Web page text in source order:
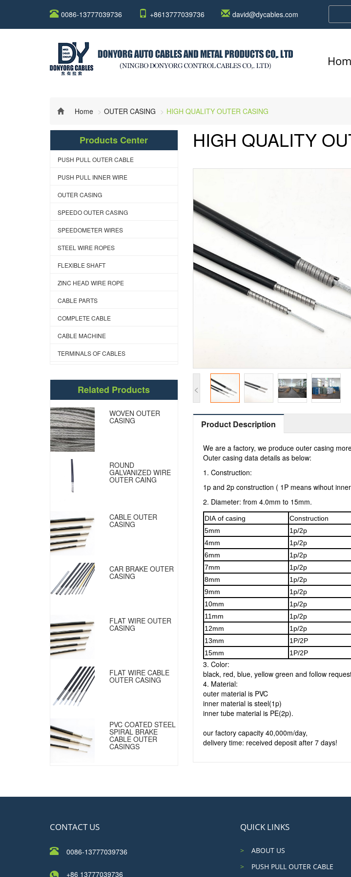
0086-13777039736 +8613777039736 david@dycables.com
Home OUTER CASING HIGH QUALITY OUTER CASING
Products Center
PUSH PULL OUTER CABLE
PUSH PULL INNER WIRE
OUTER CASING
SPEEDO OUTER CASING
SPEEDOMETER WIRES
STEEL WIRE ROPES
FLEXIBLE SHAFT
ZINC HEAD WIRE ROPE
CABLE PARTS
COMPLETE CABLE
CABLE MACHINE
TERMINALS OF CABLES
Related Products
WOVEN OUTER
CASING
ROUND
GALVANIZED WIRE
OUTER CAING
CABLE OUTER
CASING
CAR BRAKE OUTER
CASING
FLAT WIRE OUTER
CASING
FLAT WIRE CABLE
OUTER CASING
PVC COATED STEEL
SPIRAL BRAKE
CABLE OUTER
CASINGS
HIGH QUALITY
<
Product Description
We are a factory, we produce outer casing
Outer casing data details as below:
1. Construction:
1p and 2p construction ( 1P means wihout
2. Diameter: from 4.0mm to 15mm.
DIA of casing
Construction
5mm
1p/2p
4mm
1p/2p
6mm
1p/2p
7mm
1p/2p
8mm
1p/2p
9mm
1p/2p
10mm
1p/2p
11mm
1p/2p
12mm
1p/2p
13mm
1P/2P
15mm
1P/2P
3. Color:
black, red, blue, yellow green and follow
4. Material:
outer material is PVC
inner material is steel(1p)
inner tube material is PE(2p).
our factory capacity 40,000m/day,
delivery time: received deposit after 7 days!
CONTACT US
0086-13777039736
+86 13777039736
QUICK LINKS
ABOUT US
PUSH PULL OUTER CABLE